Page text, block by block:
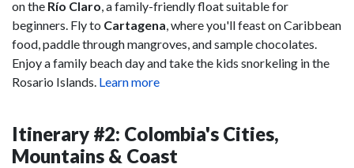
on the Río Claro, a family-friendly float suitable for
beginners. Fly to Cartagena, where you'll feast on Caribbean
food, paddle through mangroves, and sample chocolates.
Enjoy a family beach day and take the kids snorkeling in the
Rosario Islands. Learn more
Itinerary #2: Colombia's Cities,
Mountains & Coast